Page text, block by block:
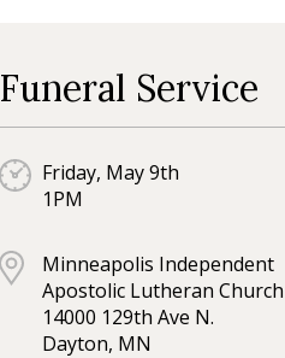
Funeral Service
Friday, May 9th
1PM
Minneapolis Independent
Apostolic Lutheran Church
14000 129th Ave N.
Dayton, MN